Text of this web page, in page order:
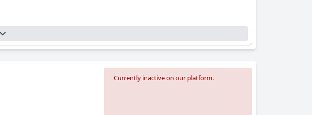
Currently inactive on our platform.